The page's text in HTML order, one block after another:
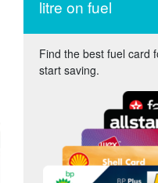
litre on fuel
Find the best fuel card
start saving.